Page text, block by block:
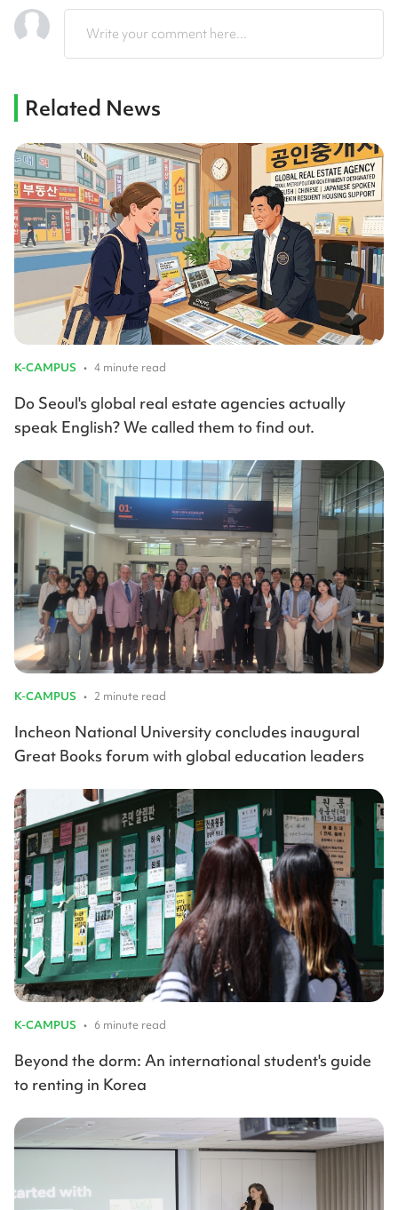
Write your comment here...
Related News
K-CAMPUS • 4 minute read
Do Seoul's global real estate agencies actually
speak English? We called them to find out.
K-CAMPUS • 2 minute read
Incheon National University concludes inaugural
Great Books forum with global education leaders
K-CAMPUS • 6 minute read
Beyond the dorm: An international student's guide
to renting in Korea